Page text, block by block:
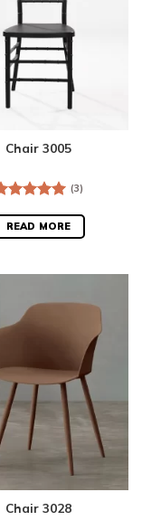
Chair 3005
out of 5
(3)
READ MORE
Chair 3028